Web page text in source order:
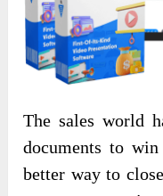
The sales world
documents to win
better way to